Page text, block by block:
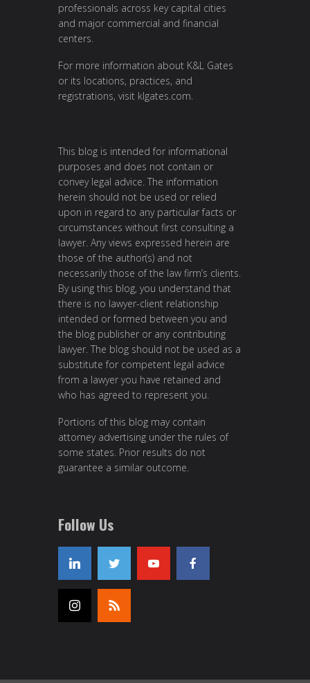
professionals across key capital cities
and major commercial and financial
centers.
For more information about K&L Gates
or its locations, practices, and
registrations, visit klgates.com.
This blog is intended for informational
purposes and does not contain or
convey legal advice. The information
herein should not be used or relied
upon in regard to any particular facts or
circumstances without first consulting a
lawyer. Any views expressed herein are
those of the author(s) and not
necessarily those of the law firm’s clients.
By using this blog, you understand that
there is no lawyer-client relationship
intended or formed between you and
the blog publisher or any contributing
lawyer. The blog should not be used as a
substitute for competent legal advice
from a lawyer you have retained and
who has agreed to represent you.
Portions of this blog may contain
attorney advertising under the rules of
some states. Prior results do not
guarantee a similar outcome.
Follow Us